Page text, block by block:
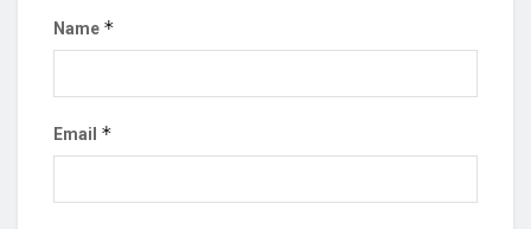
Name *
Email *